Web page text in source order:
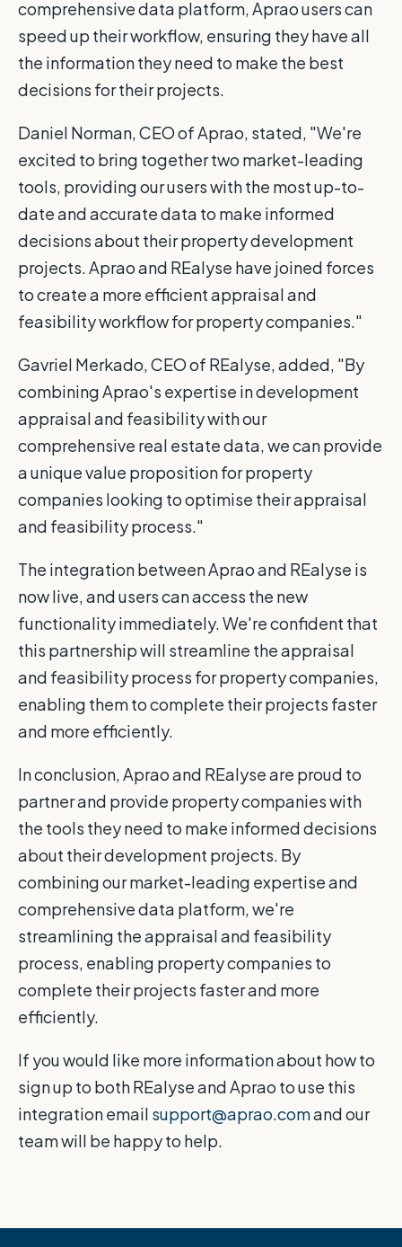
comprehensive data platform, Aprao users can
speed up their workflow, ensuring they have all
the information they need to make the best
decisions for their projects.
Daniel Norman, CEO of Aprao, stated, "We're
excited to bring together two market-leading
tools, providing our users with the most up-to-
date and accurate data to make informed
decisions about their property development
projects. Aprao and REalyse have joined forces
to create a more efficient appraisal and
feasibility workflow for property companies."
Gavriel Merkado, CEO of REalyse, added, "By
combining Aprao's expertise in development
appraisal and feasibility with our
comprehensive real estate data, we can provide
a unique value proposition for property
companies looking to optimise their appraisal
and feasibility process."
The integration between Aprao and REalyse is
now live, and users can access the new
functionality immediately. We're confident that
this partnership will streamline the appraisal
and feasibility process for property companies,
enabling them to complete their projects faster
and more efficiently.
In conclusion, Aprao and REalyse are proud to
partner and provide property companies with
the tools they need to make informed decisions
about their development projects. By
combining our market-leading expertise and
comprehensive data platform, we're
streamlining the appraisal and feasibility
process, enabling property companies to
complete their projects faster and more
efficiently.
If you would like more information about how to
sign up to both REalyse and Aprao to use this
integration email support@aprao.comand our
team will be happy to help.